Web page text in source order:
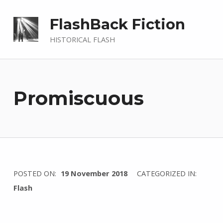
FlashBack Fiction
HISTORICAL FLASH
Promiscuous
POSTED ON: 19 November 2018
WRITTEN
CATEGORIZED IN:
Flash